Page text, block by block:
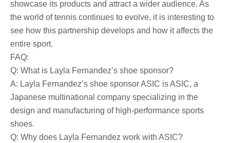
showcase its products and attract a wider audience. As
the world of tennis continues to evolve, it is interesting to
see how this partnership develops and how it affects the
entire sport.
FAQ:
Q: What is Layla Fernandez’s shoe sponsor?
A: Layla Fernandez’s shoe sponsor ASIC is ASIC, a
Japanese multinational company specializing in the
design and manufacturing of high-performance sports
shoes.
Q: Why does Layla Fernandez work with ASIC?